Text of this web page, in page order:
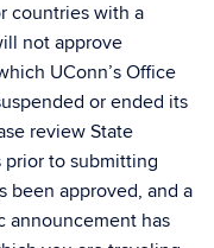
countries with a
not approve
UConn’s Office
or ended its
review State
prior to submitting
been approved, and a
announcement has